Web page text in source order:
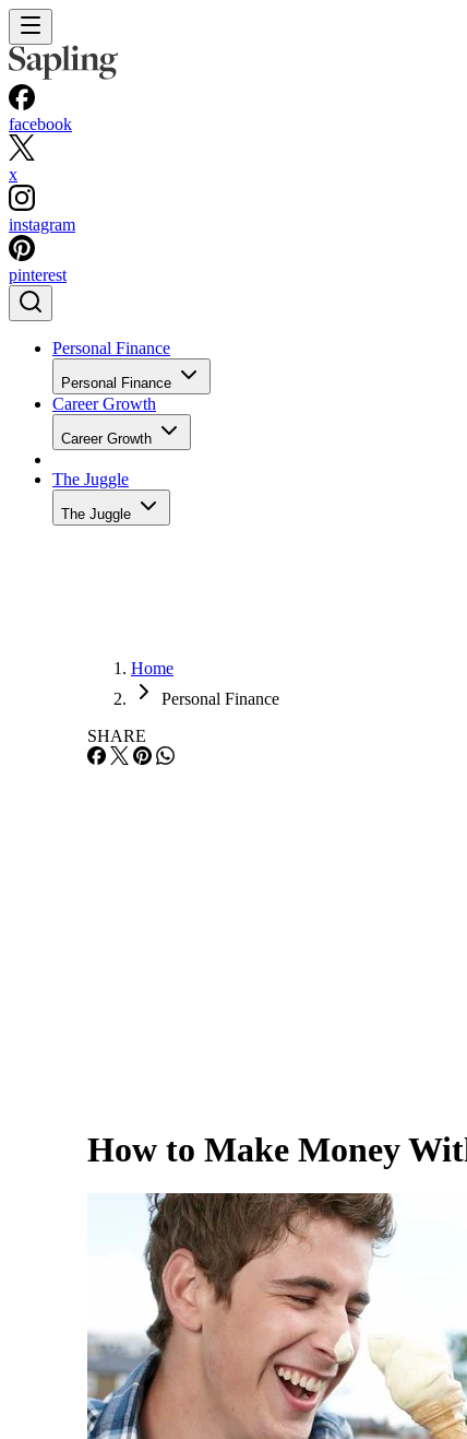
facebook
x
instagram
pinterest
Personal Finance
Personal Finance
Career Growth
Career Growth
The Juggle
The Juggle
Home
Personal Finance
SHARE
How to Make Money